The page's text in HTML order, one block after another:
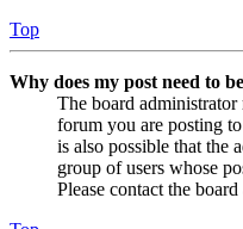
Top
Why does my post need to
The board administrator
forum you are posting
is also possible that the
group of users whose
Please contact the